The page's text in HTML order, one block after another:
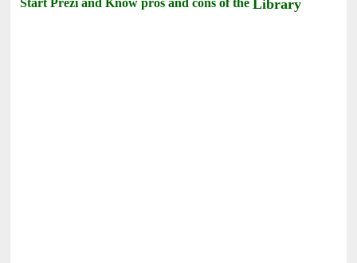
Start Prezi and Know pros and cons of theLibrary